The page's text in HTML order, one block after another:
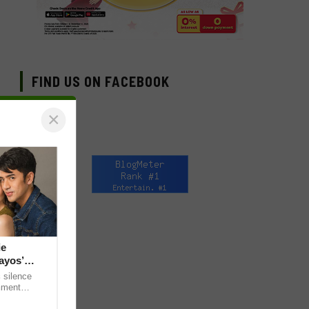
FIND US ON FACEBOOK
×
silence